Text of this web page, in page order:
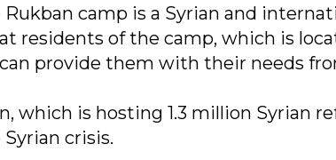
camp is a Syrian and
residents of the camp, which is
provide them with their needs
which is hosting 1.3 million Syrian
crisis.